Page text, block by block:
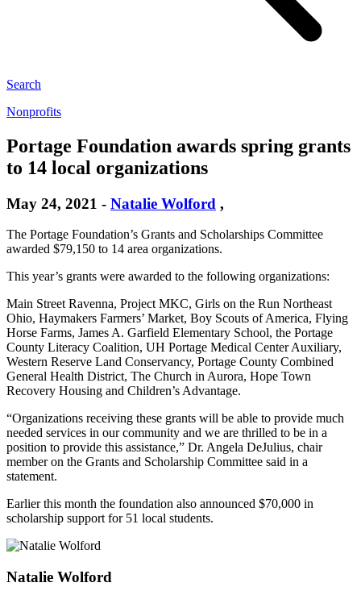
Search
Nonprofits
Portage Foundation awards spring grants
to 14 local organizations
May 24, 2021 - Natalie Wolford ,
The Portage Foundation’s Grants and Scholarships Committee
awarded $79,150 to 14 area organizations.
This year’s grants were awarded to the following organizations:
Main Street Ravenna, Project MKC, Girls on the Run Northeast
Ohio, Haymakers Farmers’ Market, Boy Scouts of America, Flying
Horse Farms, James A. Garfield Elementary School, the Portage
County Literacy Coalition, UH Portage Medical Center Auxiliary,
Western Reserve Land Conservancy, Portage County Combined
General Health District, The Church in Aurora, Hope Town
Recovery Housing and Children’s Advantage.
“Organizations receiving these grants will be able to provide much
needed services in our community and we are thrilled to be in a
position to provide this assistance,” Dr. Angela DeJulius, chair
member on the Grants and Scholarship Committee said in a
statement.
Earlier this month the foundation also announced $70,000 in
scholarship support for 51 local students.
Natalie Wolford